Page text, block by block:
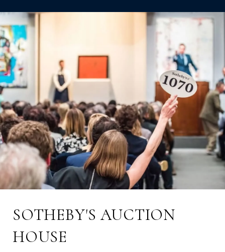
SOTHEBY'S AUCTION
HOUSE